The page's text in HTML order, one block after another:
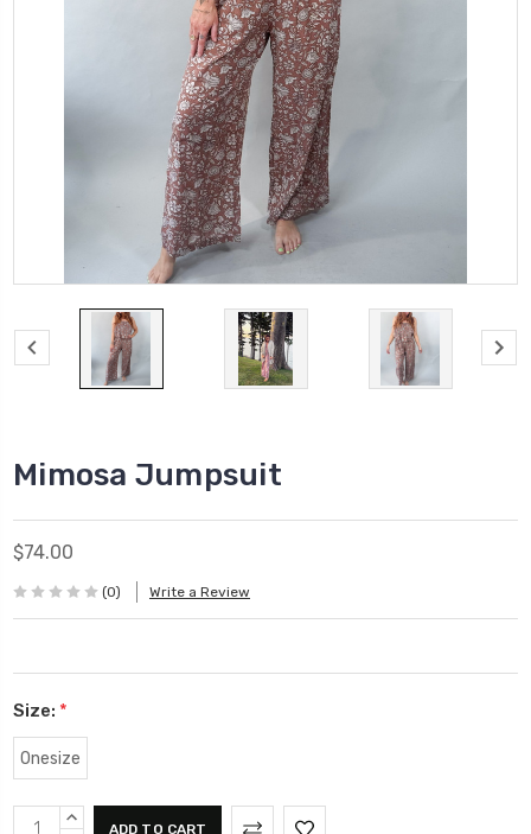
Mimosa Jumpsuit
$74.00
(0) Write a Review
Size: *
Onesize
CurrentINCREASE